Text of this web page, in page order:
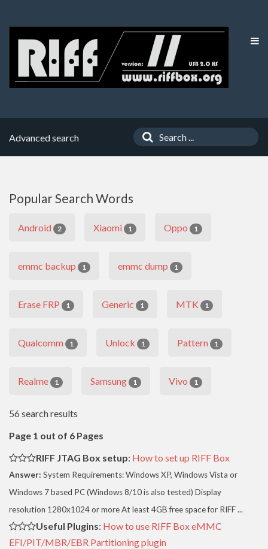
Advanced search
Popular Search Words
Android 2 Xiaomi 1 Oppo 1
emmc backup 1 emmc dump 1
Erase FRP 1 Generic 1 MTK 1
Qualcomm 1 Unlock 1 Pattern 1
Realme 1 Samsung 1 Vivo 1
56 search results
Page 1 out of 6 Pages
RIFF JTAG Box setup: How to set up RIFF Box
Answer: System Requirements: Windows XP, Windows Vista or
Windows 7 based PC (Windows 8/10 is also tested) Display
resolution 1280x1024 or more At least 4GB free space for RIFF ...
Useful Plugins: How to use RIFF Box eMMC
EFI/PIT/MBR/EBR Partitioning plugin